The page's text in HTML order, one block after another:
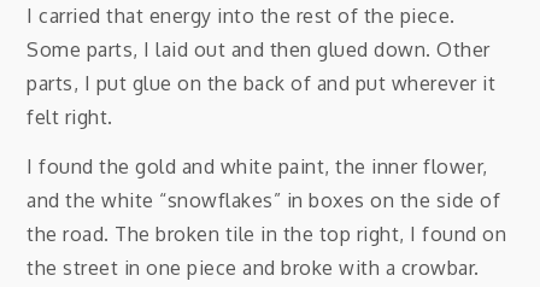
I carried that energy into the rest of the piece.
Some parts, I laid out and then glued down. Other
parts, I put glue on the back of and put wherever it
felt right.
I found the gold and white paint, the inner flower,
and the white “snowflakes” in boxes on the side of
the road. The broken tile in the top right, I found on
the street in one piece and broke with a crowbar.